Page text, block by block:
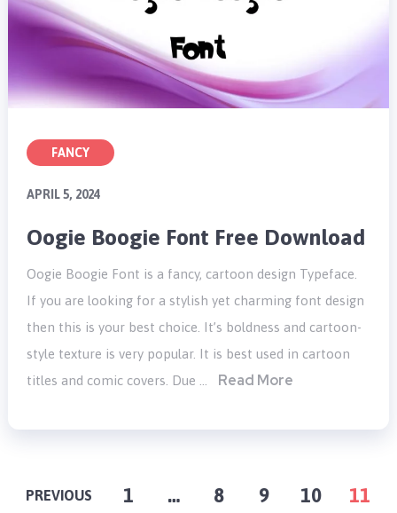
FANCY
APRIL 5, 2024
Oogie Boogie Font Free Download
Oogie Boogie Font is a fancy, cartoon design Typeface.
If you are looking for a stylish yet charming font design
then this is your best choice. It’s boldness and cartoon-
style texture is very popular. It is best used in cartoon
titles and comic covers. Due …
Read More
POSTS
PREVIOUS 1 … 8 9 10
11